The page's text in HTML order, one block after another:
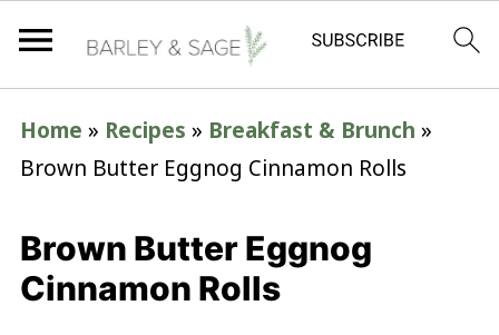
Home » Recipes » Breakfast & Brunch »
Brown Butter Eggnog Cinnamon Rolls
Brown Butter Eggnog
Cinnamon Rolls